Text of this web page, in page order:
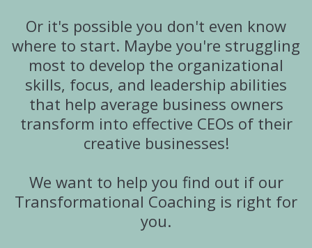
Or it's possible you don't even know
where to start. Maybe you're struggling
most to develop the organizational
skills, focus, and leadership abilities
that help average business owners
transform into effective CEOs of their
creative businesses!
We want to help you find out if our
Transformational Coaching is right for
you.